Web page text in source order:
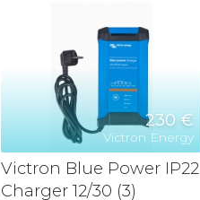
230 €
Victron Energy
Victron Blue Power IP22
Charger 12/30 (3)